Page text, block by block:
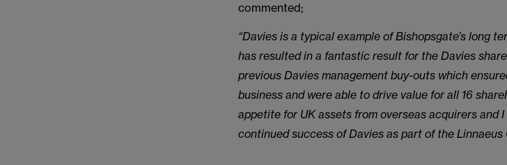
commented;
“Davies is a typical example of Bishopsgate’s long
has resulted in a fantastic result for the Davies
previous Davies management buy-outs which
business and were able to drive value for all 16
appetite for UK assets from overseas acquirers and
continued success of Davies as part of the Linnaeus